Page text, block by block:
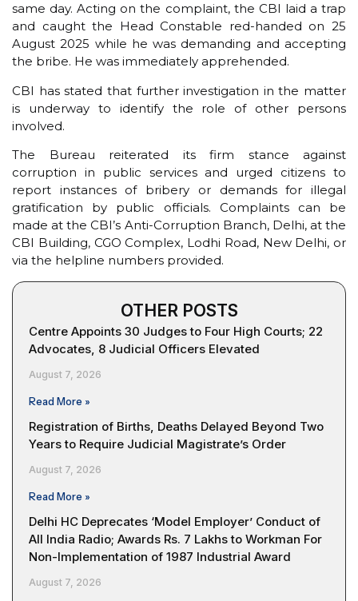
same day. Acting on the complaint, the CBI laid a trap
and caught the Head Constable red-handed on 25
August 2025 while he was demanding and accepting
the bribe. He was immediately apprehended.
CBI has stated that further investigation in the matter
is underway to identify the role of other persons
involved.
The Bureau reiterated its firm stance against
corruption in public services and urged citizens to
report instances of bribery or demands for illegal
gratification by public officials. Complaints can be
made at the CBI’s Anti-Corruption Branch, Delhi, at the
CBI Building, CGO Complex, Lodhi Road, New Delhi, or
via the helpline numbers provided.
OTHER POSTS
Centre Appoints 30 Judges to Four High Courts; 22
Advocates, 8 Judicial Officers Elevated
August 7, 2026
Read More »
Registration of Births, Deaths Delayed Beyond Two
Years to Require Judicial Magistrate’s Order
August 7, 2026
Read More »
Delhi HC Deprecates ‘Model Employer’ Conduct of
All India Radio; Awards Rs. 7 Lakhs to Workman For
Non-Implementation of 1987 Industrial Award
August 7, 2026